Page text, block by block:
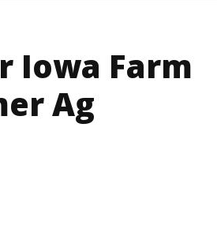
Iowa Farm
Ag